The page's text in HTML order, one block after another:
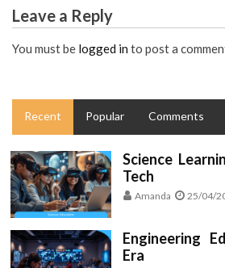
Leave a Reply
You must be logged in to post a
Recent Popular Comments
Science
Tech
Amanda 25/04/
Engineering
Era